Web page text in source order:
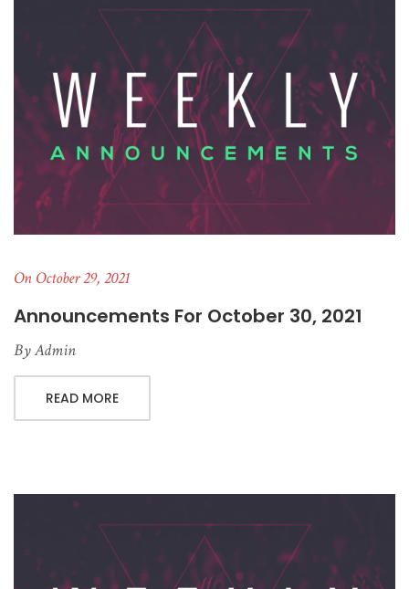
On October 29, 2021
Announcements For October 30, 2021
ByAdmin
READ MORE